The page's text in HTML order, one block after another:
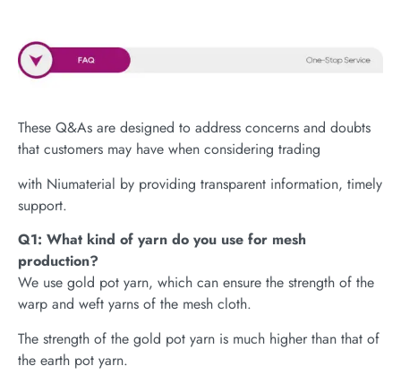
These Q&As are designed to address concerns and doubts
that customers may have when considering trading
with Niumaterial by providing transparent information, timely
support.
Q1: What kind of yarn do you use for mesh
production?
We use gold pot yarn, which can ensure the strength of the
warp and weft yarns of the mesh cloth.
The strength of the gold pot yarn is much higher than that of
the earth pot yarn.